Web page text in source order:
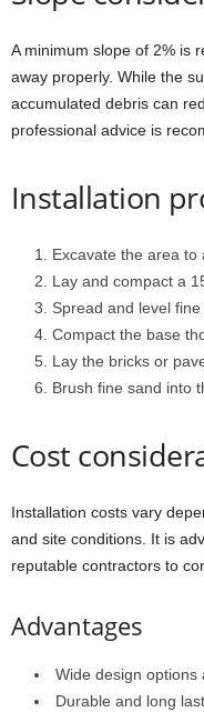
A minimum slope of 2% is
away properly. While the
accumulated debris can
professional advice is
Installation
Excavate the area
Lay and compact a
Spread and level
Compact the base
Lay the bricks or
Brush fine sand into
Cost
Installation costs vary
and site conditions. It is
reputable contractors to
Advantages
Wide design options
Durable and long